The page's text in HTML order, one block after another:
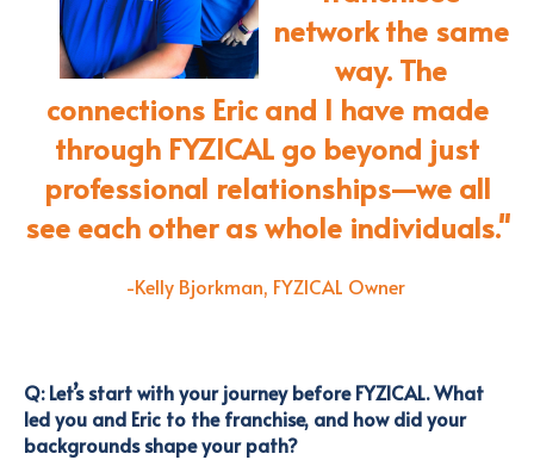
network the same
way. The
connections Eric and I have made
through FYZICAL go beyond just
professional relationships—we all
see each other as whole individuals."
-Kelly Bjorkman, FYZICAL Owner
Q: Let’s start with your journey before FYZICAL. What
led you and Eric to the franchise, and how did your
backgrounds shape your path?